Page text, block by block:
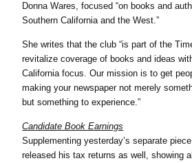
Donna Wares, focused “on books and
Southern California and the West.”
She writes that the club “is part of the
revitalize coverage of books and ideas
California focus. Our mission is to get
making your newspaper not merely
but something to experience.”
Candidate Book Earnings
Supplementing yesterday’s separate
released his tax returns as well, showing